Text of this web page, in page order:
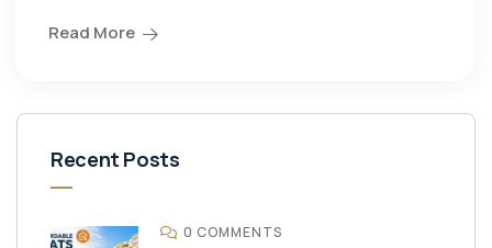
Read More
Recent Posts
0 COMMENTS